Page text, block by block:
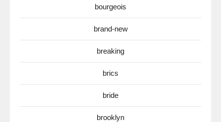
bourgeois
brand-new
breaking
brics
bride
brooklyn